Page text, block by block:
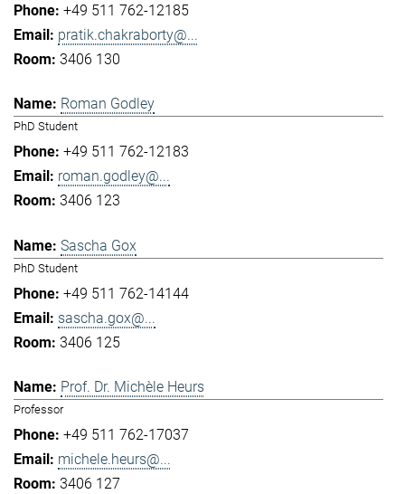
+49 511 762-12185
pratik.chakraborty@...
3406 130
Roman Godley
PhD Student
+49 511 762-12183
roman.godley@...
3406 123
Sascha Gox
PhD Student
+49 511 762-14144
sascha.gox@...
3406 125
Prof. Dr. Michèle Heurs
Professor
+49 511 762-17037
michele.heurs@...
3406 127